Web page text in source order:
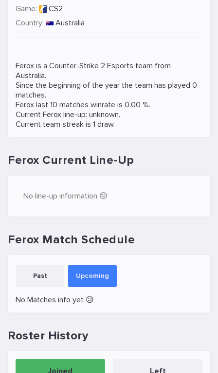
Game:
CS2
Country:
Australia
Ferox is a Counter-Strike 2 Esports team from
Australia.
Since the beginning of the year the team has played 0
matches.
Ferox last 10 matches winrate is 0.00 %.
Current Ferox line-up: unknown.
Current team streak is 1 draw.
Ferox Current Line-Up
No line-up information 😔
Ferox Match Schedule
Past Upcoming
No Matches info yet 😥
Roster History
Joined Left